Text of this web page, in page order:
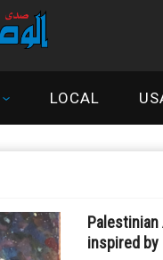
LOCAL
inspired